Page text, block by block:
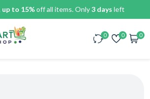
up to 15%off all items. Only3 days left
0 0 0